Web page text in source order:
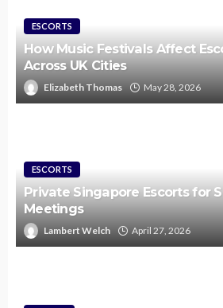
ESCORTS
How Music Festivals Affect
Across UK Cities
Elizabeth Thomas May 28, 2026
ESCORTS
Private Singapore Escorts for
Meetings
Lambert Welch April 27, 2026